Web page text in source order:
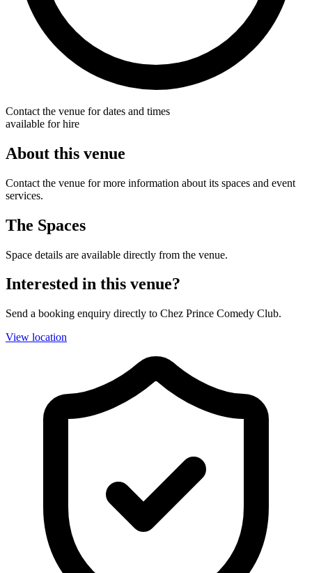
Contact the venue for dates and times
available for hire
About this venue
Contact the venue for more information about its spaces and event
services.
The Spaces
Space details are available directly from the venue.
Interested in this venue?
Send a booking enquiry directly to Chez Prince Comedy Club.
View location